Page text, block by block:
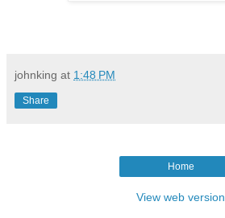
johnking at 1:48 PM
Share
Home
View web version